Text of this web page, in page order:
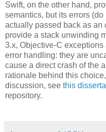
Swift, on the other hand,
semantics, but its errors
actually passed back as an
provide a stack unwinding
3.x, Objective-C
error handling: they are
cause a direct crash of the
rationale behind this
discussion, see this
repository.